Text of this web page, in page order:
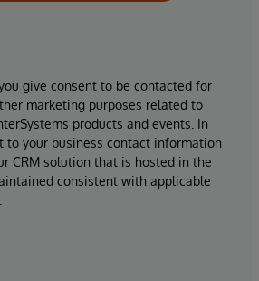
give consent to be contacted for
marketing purposes related to
products and events. In
to your business contact information
CRM solution that is hosted in the
consistent with applicable